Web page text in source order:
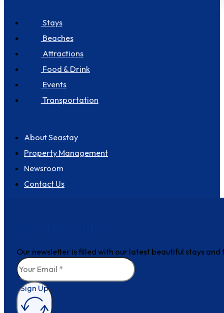
Stays
Beaches
Attractions
Food & Drink
Events
Transportation
About Seastay
Property Management
Newsroom
Contact Us
Our newsletter is filled with our latest beautiful stays
Sign Up